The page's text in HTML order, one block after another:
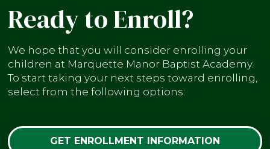
Ready to Enroll?
We hope that you will consider enrolling your
children at Marquette Manor Baptist Academy.
To start taking your next steps toward enrolling,
select from the following options:
GET ENROLLMENT INFORMATION